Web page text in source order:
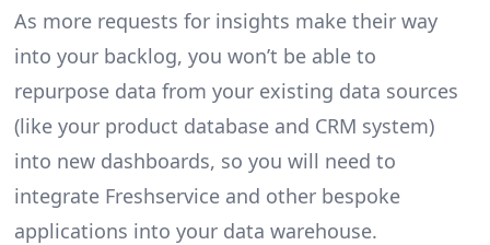
As more requests for insights make their way
into your backlog, you won’t be able to
repurpose data from your existing data sources
(like your product database and CRM system)
into new dashboards, so you will need to
integrate Freshservice and other bespoke
applications into your data warehouse.